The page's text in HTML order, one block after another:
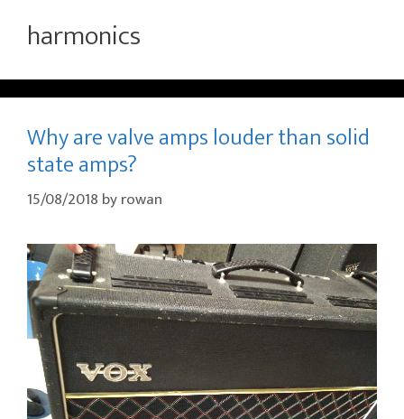
harmonics
Why are valve amps louder than solid
state amps?
15/08/2018 byrowan